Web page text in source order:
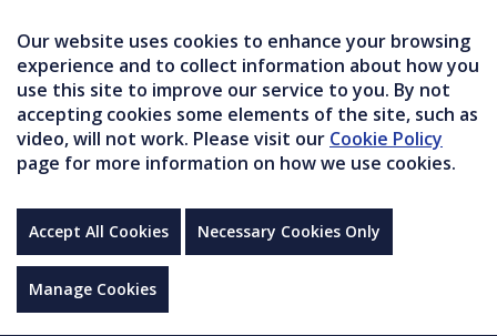
Our website uses cookies to enhance your browsing
experience and to collect information about how you
use this site to improve our service to you. By not
accepting cookies some elements of the site, such as
video, will not work. Please visit our Cookie Policy
page for more information on how we use cookies.
Accept All Cookies Necessary Cookies Only
Manage Cookies